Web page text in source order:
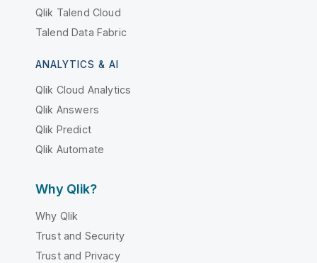
Qlik Talend Cloud
Talend Data Fabric
ANALYTICS & AI
Qlik Cloud Analytics
Qlik Answers
Qlik Predict
Qlik Automate
Why Qlik?
Why Qlik
Trust and Security
Trust and Privacy